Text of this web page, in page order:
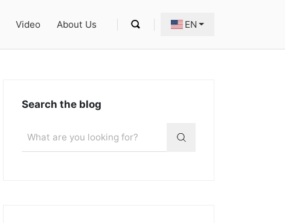
Video About Us EN
Search the blog